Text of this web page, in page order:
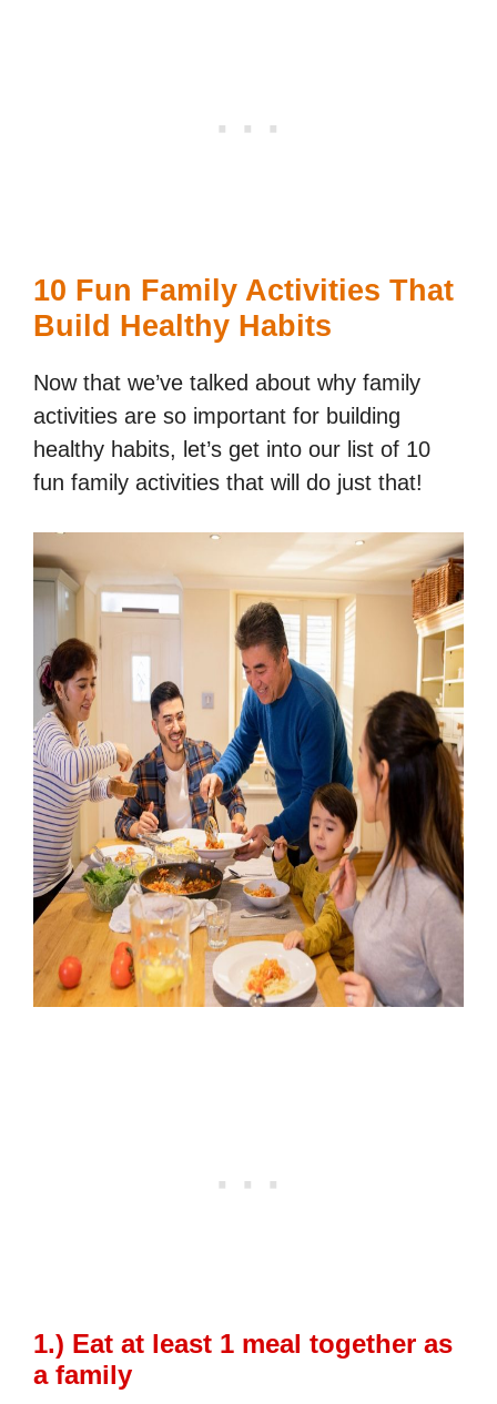
10 Fun Family Activities That
Build Healthy Habits
Now that we’ve talked about why family
activities are so important for building
healthy habits, let’s get into our list of 10
fun family activities that will do just that!
1.) Eat at least 1 meal together as
a family